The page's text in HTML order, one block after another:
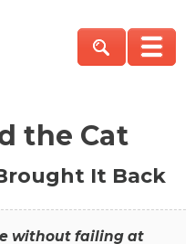
the Cat
It Back
without failing at